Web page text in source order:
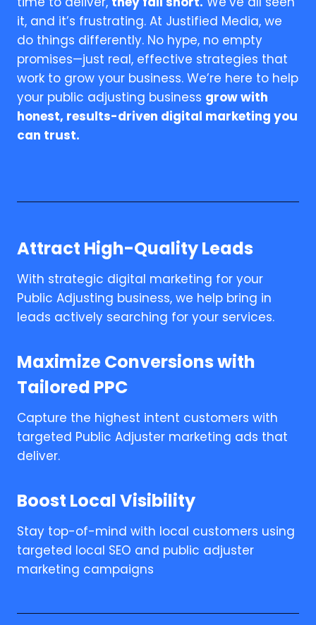
it, and it’s frustrating. At Justified Media, we
do things differently. No hype, no empty
promises—just real, effective strategies that
work to grow your business. We’re here to help
your public adjusting business grow with
honest, results-driven digital marketing you
can trust.
Attract High-Quality Leads
With strategic digital marketing for your
Public Adjusting business, we help bring in
leads actively searching for your services.
Maximize Conversions with
Tailored PPC
Capture the highest intent customers with
targeted Public Adjuster marketing ads that
deliver.
Boost Local Visibility
Stay top-of-mind with local customers using
targeted local SEO and public adjuster
marketing campaigns